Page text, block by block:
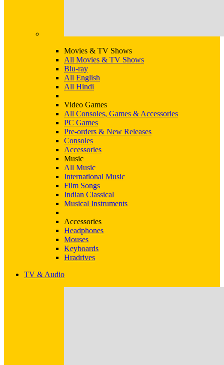
Movies & TV Shows
All Movies & TV Shows
Blu-ray
All English
All Hindi
Video Games
All Consoles, Games & Accessories
PC Games
Pre-orders & New Releases
Consoles
Accessories
Music
All Music
International Music
Film Songs
Indian Classical
Musical Instruments
Accessories
Headphones
Mouses
Keyboards
Hradrives
TV & Audio